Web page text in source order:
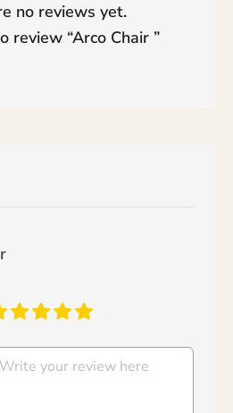
no reviews yet.
review “Arco Chair”